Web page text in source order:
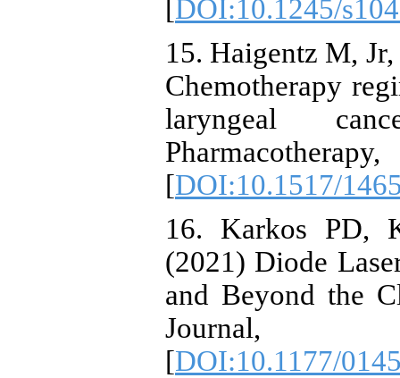
[DOI:10.1245/
15. Haigentz M,
Chemotherapy
laryngeal
[DOI:10.1517/
16. Karkos PD,
(2021) Diode
and Beyond the
Journal,
[DOI:10.1177/